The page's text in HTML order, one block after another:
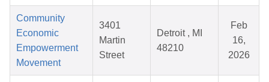
Community
Economic
Empowerment
Movement
3401
Martin
Street
Detroit , MI
48210
Feb
16,
2026